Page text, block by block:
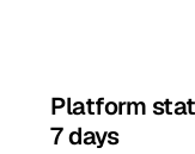
Platform
7 days